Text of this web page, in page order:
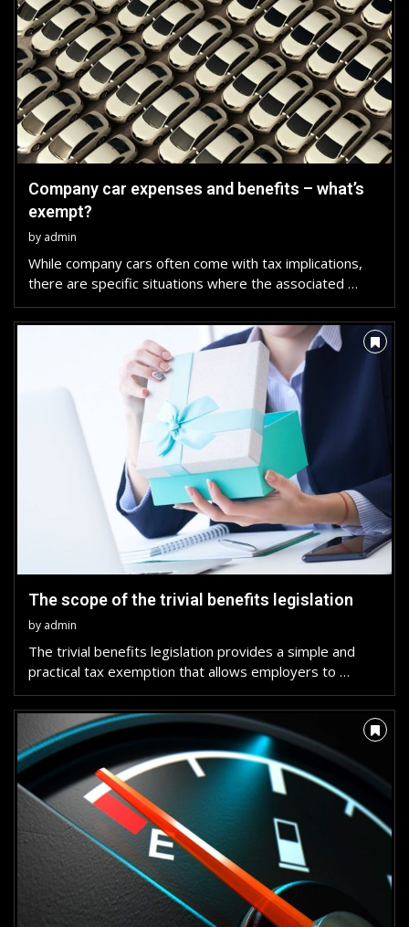
Company car expenses and benefits – what’s
exempt?
by admin
While company cars often come with tax implications,
there are specific situations where the associated …
The scope of the trivial benefits legislation
by admin
The trivial benefits legislation provides a simple and
practical tax exemption that allows employers to …